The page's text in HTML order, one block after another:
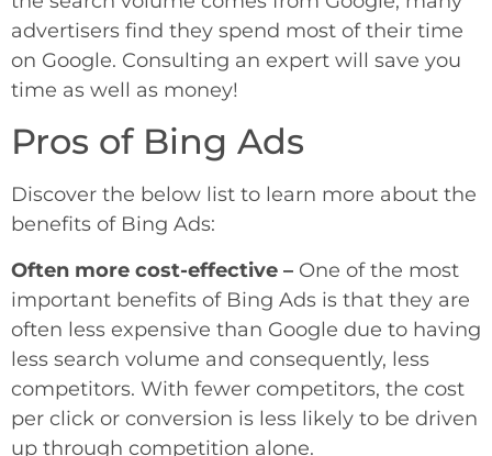
advertisers find they spend most of their time
on Google. Consulting an expert will save you
time as well as money!
Pros of Bing Ads
Discover the below list to learn more about the
benefits of Bing Ads:
Often more cost-effective – One of the most
important benefits of Bing Ads is that they are
often less expensive than Google due to having
less search volume and consequently, less
competitors. With fewer competitors, the cost
per click or conversion is less likely to be driven
up through competition alone.